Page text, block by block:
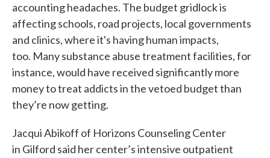
accounting headaches. The budget gridlock is
affecting schools, road projects, local governments
and clinics, where it's having human impacts,
too. Many substance abuse treatment facilities, for
instance, would have received significantly more
money to treat addicts in the vetoed budget than
they’re now getting.
Jacqui Abikoff of Horizons Counseling Center
in Gilford said her center’s intensive outpatient